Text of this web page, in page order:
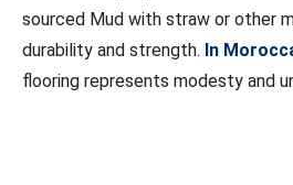
sourced Mud with straw or other
durability and strength. In
flooring represents modesty and